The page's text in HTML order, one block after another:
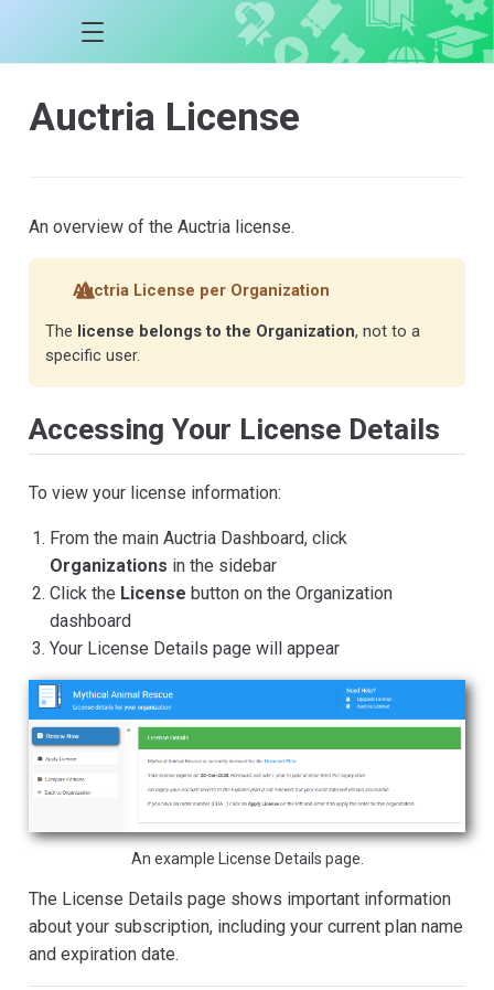
Auctria License
An overview of the Auctria license.
Auctria License per Organization
The license belongs to the Organization, not to a
specific user.
Accessing Your License Details
To view your license information:
From the main Auctria Dashboard, click
Organizations in the sidebar
Click the License button on the Organization
dashboard
Your License Details page will appear
An example License Details page.
The License Details page shows important information
about your subscription, including your current plan name
and expiration date.